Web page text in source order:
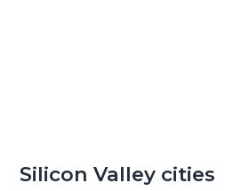
Silicon Valley cities